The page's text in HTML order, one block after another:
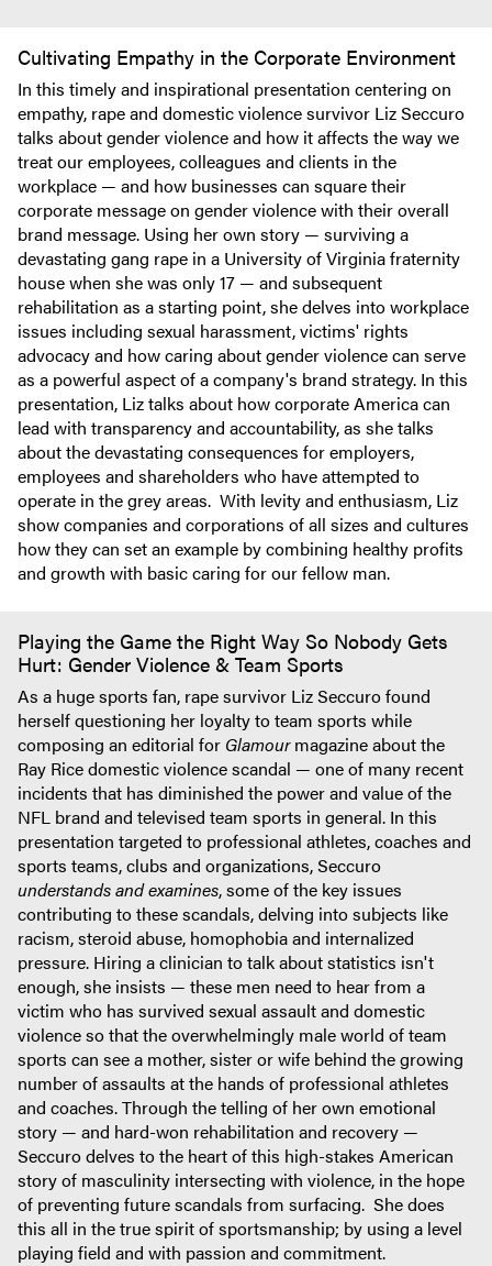
Cultivating Empathy in the Corporate Environment
In this timely and inspirational presentation centering on
empathy, rape and domestic violence survivor Liz Seccuro
talks about gender violence and how it affects the way we
treat our employees, colleagues and clients in the
workplace — and how businesses can square their
corporate message on gender violence with their overall
brand message. Using her own story — surviving a
devastating gang rape in a University of Virginia fraternity
house when she was only 17 — and subsequent
rehabilitation as a starting point, she delves into workplace
issues including sexual harassment, victims' rights
advocacy and how caring about gender violence can serve
as a powerful aspect of a company's brand strategy. In this
presentation, Liz talks about how corporate America can
lead with transparency and accountability, as she talks
about the devastating consequences for employers,
employees and shareholders who have attempted to
operate in the grey areas. With levity and enthusiasm, Liz
show companies and corporations of all sizes and cultures
how they can set an example by combining healthy profits
and growth with basic caring for our fellow man.
Playing the Game the Right Way So Nobody Gets
Hurt: Gender Violence & Team Sports
As a huge sports fan, rape survivor Liz Seccuro found
herself questioning her loyalty to team sports while
composing an editorial for Glamourmagazine about the
Ray Rice domestic violence scandal — one of many recent
incidents that has diminished the power and value of the
NFL brand and televised team sports in general. In this
presentation targeted to professional athletes, coaches and
sports teams, clubs and organizations, Seccuro
understands and examines, some of the key issues
contributing to these scandals, delving into subjects like
racism, steroid abuse, homophobia and internalized
pressure. Hiring a clinician to talk about statistics isn't
enough, she insists — these men need to hear from a
victim who has survived sexual assault and domestic
violence so that the overwhelmingly male world of team
sports can see a mother, sister or wife behind the growing
number of assaults at the hands of professional athletes
and coaches. Through the telling of her own emotional
story — and hard-won rehabilitation and recovery —
Seccuro delves to the heart of this high-stakes American
story of masculinity intersecting with violence, in the hope
of preventing future scandals from surfacing. She does
this all in the true spirit of sportsmanship; by using a level
playing field and with passion and commitment.